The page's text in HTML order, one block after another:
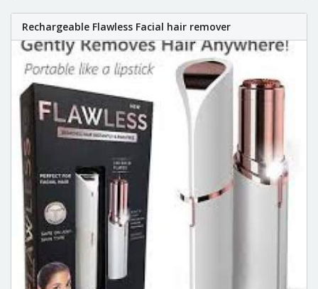
Rechargeable Flawless Facial hair remover